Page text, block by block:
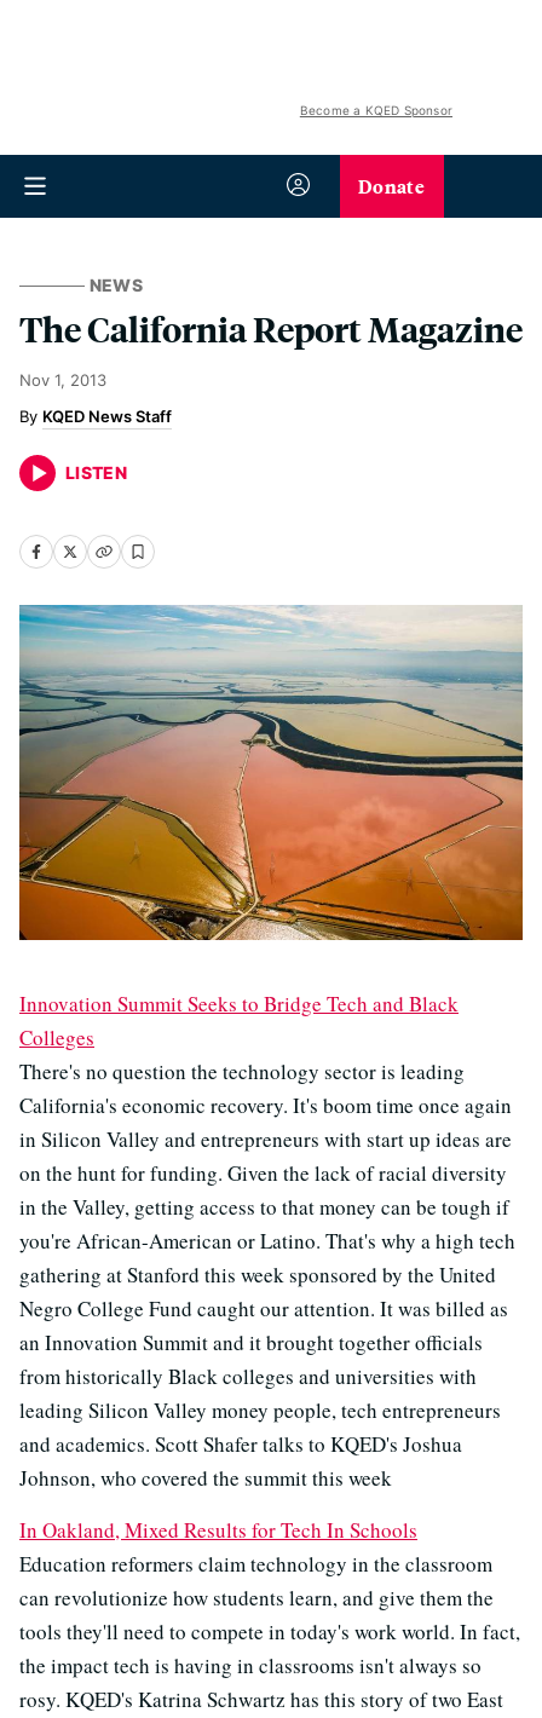
Become a KQED Sponsor
Donate
NEWS
The California Report Magazine
Nov 1, 2013
KQED News Staff
LISTEN
Innovation Summit Seeks to Bridge Tech and Black
Colleges
There's no question the technology sector is leading
California's economic recovery. It's boom time once again
in Silicon Valley and entrepreneurs with start up ideas are
on the hunt for funding. Given the lack of racial diversity
in the Valley, getting access to that money can be tough if
you're African-American or Latino. That's why a high tech
gathering at Stanford this week sponsored by the United
Negro College Fund caught our attention. It was billed as
an Innovation Summit and it brought together officials
from historically Black colleges and universities with
leading Silicon Valley money people, tech entrepreneurs
and academics. Scott Shafer talks to KQED's Joshua
Johnson, who covered the summit this week
In Oakland, Mixed Results for Tech In Schools
Education reformers claim technology in the classroom
can revolutionize how students learn, and give them the
tools they'll need to compete in today's work world. In fact,
the impact tech is having in classrooms isn't always so
rosy. KQED's Katrina Schwartz has this story of two East